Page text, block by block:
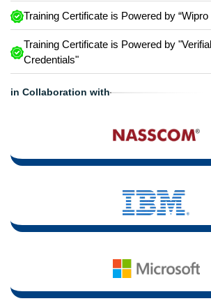
Training Certificate is Powered by “Wipro
Training Certificate is Powered by
Credentials"
in Collaboration with